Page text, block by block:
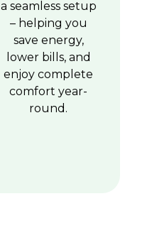
a seamless setup
– helping you
save energy,
lower bills, and
enjoy complete
comfort year-
round.